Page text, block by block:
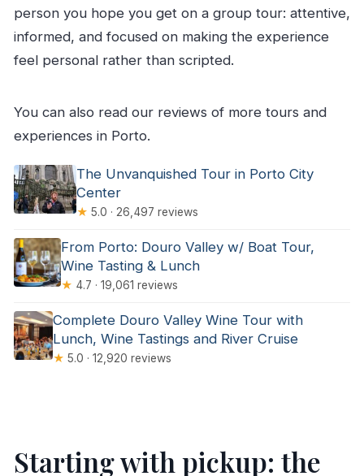
person you hope you get on a group tour: attentive,
informed, and focused on making the experience
feel personal rather than scripted.
You can also read our reviews of more tours and
experiences in Porto.
The Unvanquished Tour in Porto City
Center
★ 5.0 · 26,497 reviews
From Porto: Douro Valley w/ Boat Tour,
Wine Tasting & Lunch
★ 4.7 · 19,061 reviews
Complete Douro Valley Wine Tour with
Lunch, Wine Tastings and River Cruise
★ 5.0 · 12,920 reviews
Starting with pickup: the